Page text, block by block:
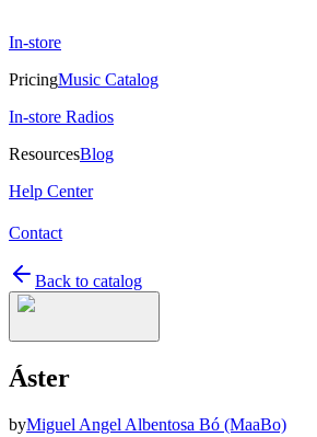
In-store
PricingMusic Catalog
In-store Radios
ResourcesBlog
Help Center
Contact
Back to catalog
Áster
byMiguel Angel Albentosa Bó (MaaBo)